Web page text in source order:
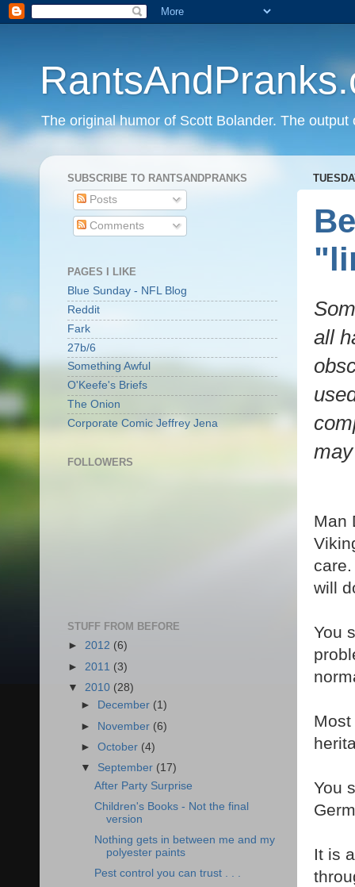
The original humor of Scott Bolander. The
all
Man
will
You
You
It is
SUBSCRIBE TO RANTSANDPRANKS
Posts
Comments
PAGES I LIKE
Blue Sunday - NFL Blog
Reddit
Fark
27b/6
Something Awful
O'Keefe's Briefs
The Onion
Corporate Comic Jeffrey Jena
FOLLOWERS
STUFF FROM BEFORE
► 2012 (6)
► 2011 (3)
▼ 2010 (28)
►
December (1)
► November (6)
►October (4)
▼ September (17)
After Party Surprise
Children's Books - Not the final
version
Nothing gets in between me and my
polyester paints
Pest control you can trust . . .